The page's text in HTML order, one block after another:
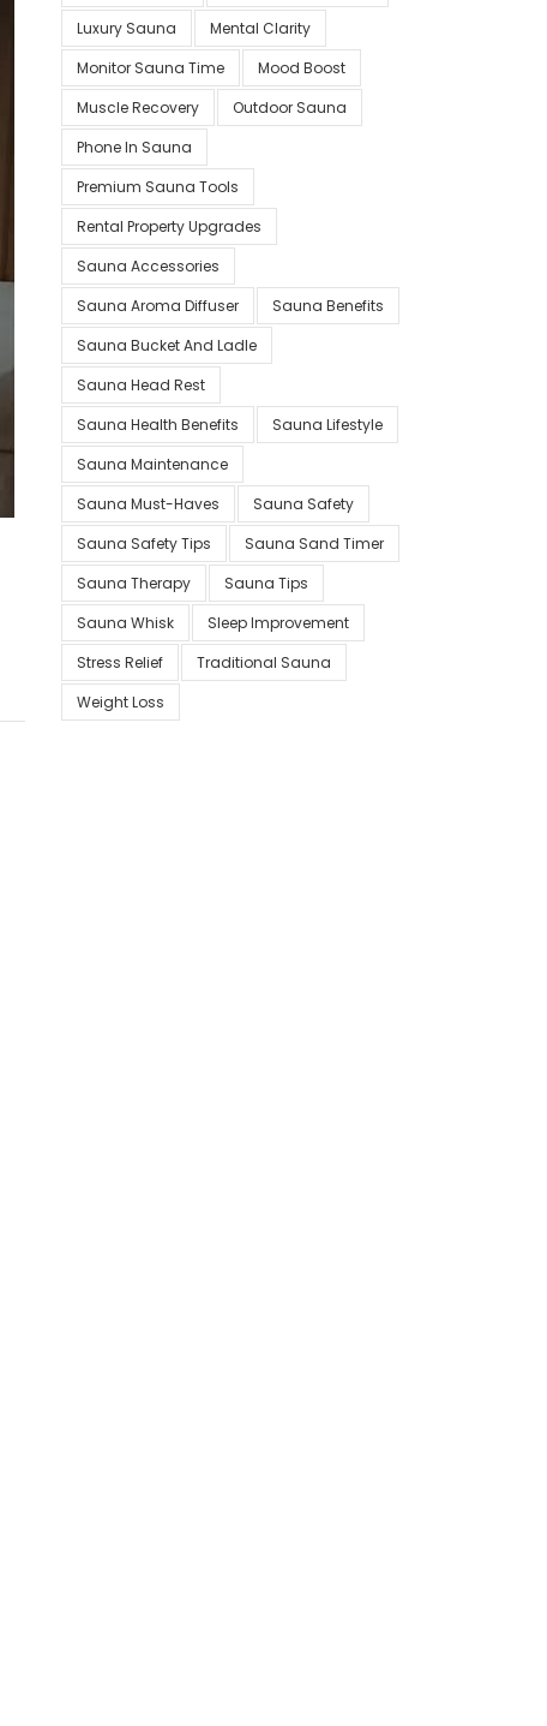
Luxury Sauna
Mental Clarity
Monitor Sauna Time
Mood Boost
Muscle Recovery
Outdoor Sauna
Phone In Sauna
Premium Sauna Tools
Rental Property Upgrades
Sauna Accessories
Sauna Aroma Diffuser
Sauna Benefits
Sauna Bucket And Ladle
Sauna Head Rest
Sauna Health Benefits
Sauna Lifestyle
Sauna Maintenance
Sauna Must-Haves
Sauna Safety
Sauna Safety Tips
Sauna Sand Timer
Sauna Therapy
Sauna Tips
Sauna Whisk
Sleep Improvement
Stress Relief
Traditional Sauna
Weight Loss